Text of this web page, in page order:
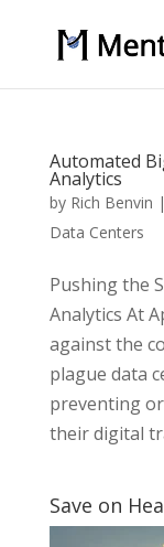
Automated
Analytics
by Rich Benvin |
Data Centers
Pushing the
Analytics At
against the
plague data
preventing
their digital
Save on